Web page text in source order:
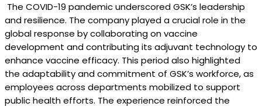
The COVID-19 pandemic underscored GSK’s leadership
and resilience. The company played a crucial role in the
global response by collaborating on vaccine
development and contributing its adjuvant technology to
enhance vaccine efficacy. This period also highlighted
the adaptability and commitment of GSK’s workforce, as
employees across departments mobilized to support
public health efforts. The experience reinforced the